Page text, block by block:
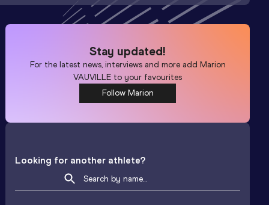
Stay updated!
For the latest news, interviews and more add Marion
VAUVILLE to your favourites
Follow Marion
Looking for another athlete?